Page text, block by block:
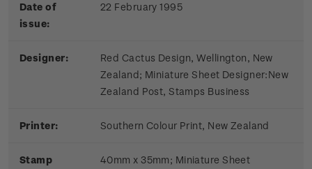
Date of
issue:
22 February 1995
Designer:
Red Cactus Design, Wellington, New
Zealand; Miniature Sheet Designer:New
Zealand Post, Stamps Business
Printer: Southern Colour Print, New Zealand
Stamp
40mm x 35mm; Miniature Sheet